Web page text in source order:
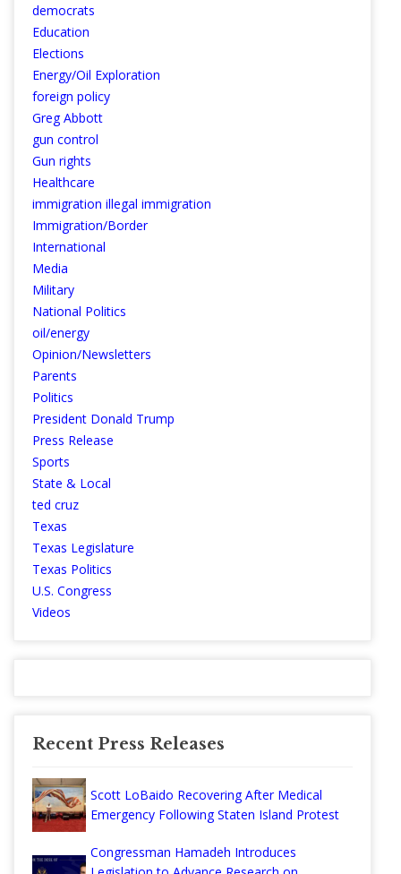
democrats
Education
Elections
Energy/Oil Exploration
foreign policy
Greg Abbott
gun control
Gun rights
Healthcare
immigration illegal immigration
Immigration/Border
International
Media
Military
National Politics
oil/energy
Opinion/Newsletters
Parents
Politics
President Donald Trump
Press Release
Sports
State & Local
ted cruz
Texas
Texas Legislature
Texas Politics
U.S. Congress
Videos
Recent Press Releases
Scott LoBaido Recovering After Medical
Emergency Following Staten Island Protest
Congressman Hamadeh Introduces